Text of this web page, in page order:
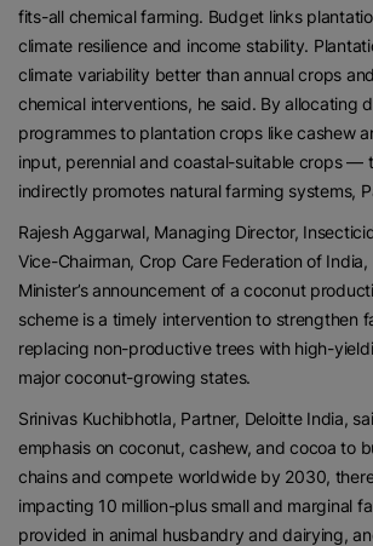
fits-all chemical farming. Budget links
climate resilience and income stability.
climate variability better than annual crops
chemical interventions, he said. By allocating
programmes to plantation crops like cashew
input, perennial and coastal-suitable crops —
indirectly promotes natural farming systems,
Rajesh Aggarwal, Managing Director,
Vice-Chairman, Crop Care Federation of
Minister’s announcement of a coconut
scheme is a timely intervention to strengthen
replacing non-productive trees with high-
major coconut-growing states.
Srinivas Kuchibhotla, Partner, Deloitte India,
emphasis on coconut, cashew, and cocoa to
chains and compete worldwide by 2030,
impacting 10 million-plus small and marginal
provided in animal husbandry and dairying,